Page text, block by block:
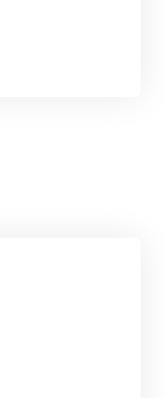
selling
both
prices
different